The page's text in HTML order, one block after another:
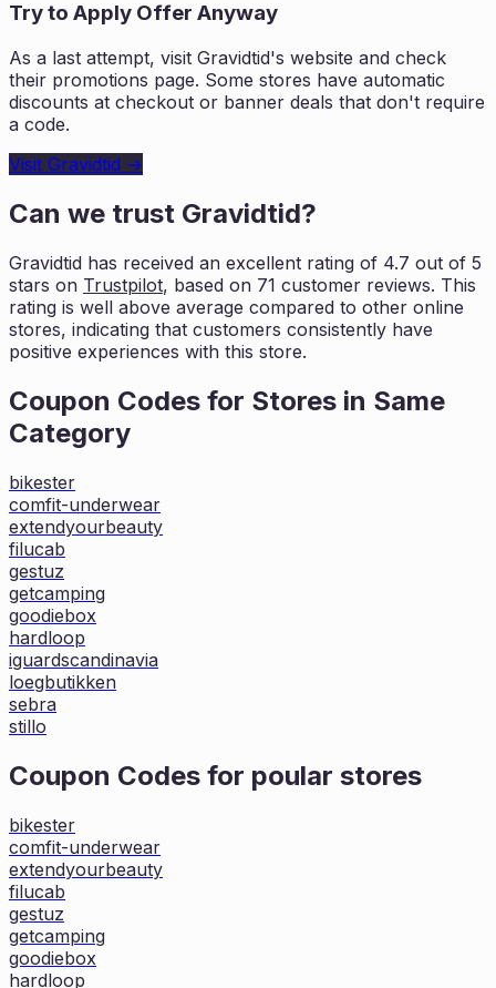
Try to Apply Offer Anyway
As a last attempt, visit Gravidtid's website and check
their promotions page. Some stores have automatic
discounts at checkout or banner deals that don't require
a code.
Visit Gravidtid →
Can we trust Gravidtid?
Gravidtid has received an excellent rating of 4.7 out of 5
stars on Trustpilot, based on 71 customer reviews. This
rating is well above average compared to other online
stores, indicating that customers consistently have
positive experiences with this store.
Coupon Codes for Stores in Same
Category
bikester
comfit-underwear
extendyourbeauty
filucab
gestuz
getcamping
goodiebox
hardloop
iguardscandinavia
loegbutikken
sebra
stillo
Coupon Codes for poular stores
bikester
comfit-underwear
extendyourbeauty
filucab
gestuz
getcamping
goodiebox
hardloop